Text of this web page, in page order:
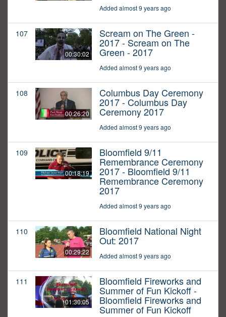
Added almost 9 years ago
107
00:30:02
Scream on The Green -
2017 - Scream on The
Green - 2017
Added almost 9 years ago
108
00:26:20
Columbus Day Ceremony
2017 - Columbus Day
Ceremony 2017
Added almost 9 years ago
109
00:18:19
Bloomfield 9/11
Remembrance Ceremony
2017 - Bloomfield 9/11
Remembrance Ceremony
2017
Added almost 9 years ago
110
00:29:22
Bloomfield National Night
Out: 2017
Added almost 9 years ago
111
01:30:05
Bloomfield Fireworks and
Summer of Fun Kickoff -
Bloomfield Fireworks and
Summer of Fun Kickoff